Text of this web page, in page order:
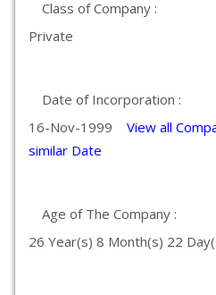
Class of Company :
Private
Date of Incorporation :
16-Nov-1999 View all
similar Date
Age of The Company :
26 Year(s) 8 Month(s) 22